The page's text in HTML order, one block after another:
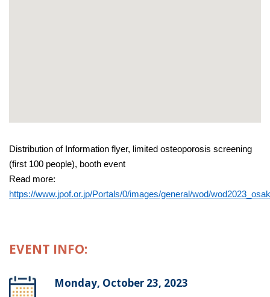
Distribution of Information flyer, limited osteoporosis screening
(first 100 people), booth event
Read more:
https://www.jpof.or.jp/Portals/0/images/general/wod/
EVENT INFO:
Monday, October 23, 2023